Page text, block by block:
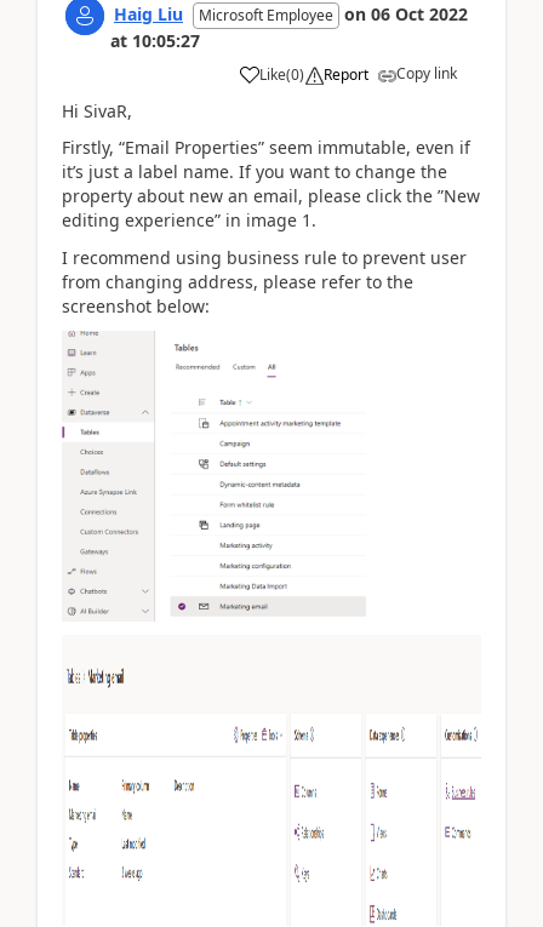
Haig Liu Microsoft Employee on 06 Oct 2022
at 10:05:27
Like(0) Report Copy link
Hi SivaR,
Firstly, “Email Properties” seem immutable, even if
it’s just a label name. If you want to change the
property about new an email, please click the ”New
editing experience” in image 1.
I recommend using business rule to prevent user
from changing address, please refer to the
screenshot below: